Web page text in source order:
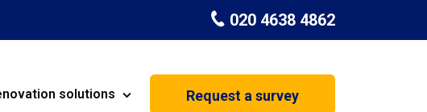
020 4638 4862
solutions Request a survey